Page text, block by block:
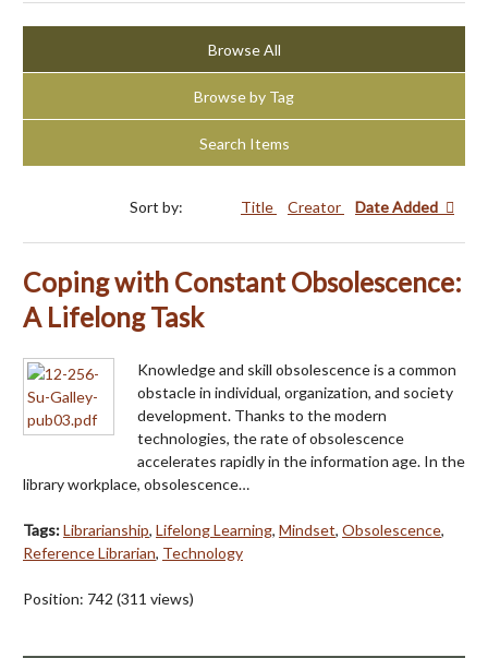
Browse All
Browse by Tag
Search Items
Sort by: Title Creator Date Added
Coping with Constant Obsolescence:
A Lifelong Task
Knowledge and skill obsolescence is a common
obstacle in individual, organization, and society
development. Thanks to the modern
technologies, the rate of obsolescence
accelerates rapidly in the information age. In the
library workplace, obsolescence…
Tags:Librarianship, Lifelong Learning, Mindset, Obsolescence,
Reference Librarian, Technology
Position: 742 (311 views)